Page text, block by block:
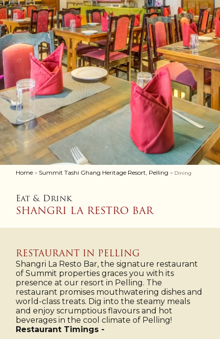
Home > Summit Tashi Ghang Heritage Resort, Pelling > Dining
Eat & Drink
SHANGRI LA RESTRO BAR
RESTAURANT IN PELLING
Shangri La Resto Bar, the signature restaurant
of Summit properties graces you with its
presence at our resort in Pelling. The
restaurant promises mouthwatering dishes and
world-class treats. Dig into the steamy meals
and enjoy scrumptious flavours and hot
beverages in the cool climate of Pelling!
Restaurant Timings -